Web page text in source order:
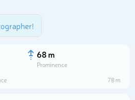
68 m
Prominence
78 m